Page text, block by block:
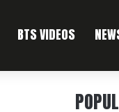
BTS VIDEOS